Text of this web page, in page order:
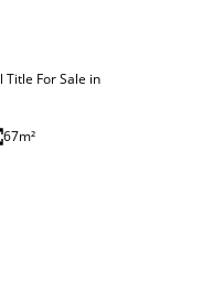
Title For Sale in
67m²